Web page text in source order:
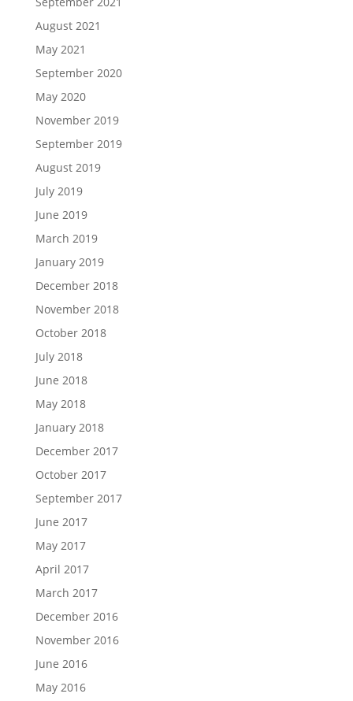
August 2021
May 2021
September 2020
May 2020
November 2019
September 2019
August 2019
July 2019
June 2019
March 2019
January 2019
December 2018
November 2018
October 2018
July 2018
June 2018
May 2018
January 2018
December 2017
October 2017
September 2017
June 2017
May 2017
April 2017
March 2017
December 2016
November 2016
June 2016
May 2016